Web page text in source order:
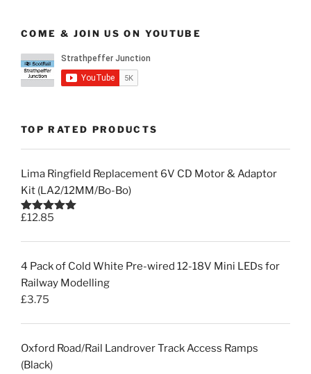
COME & JOIN US ON YOUTUBE
TOP RATED PRODUCTS
Lima Ringfield Replacement 6V CD Motor & Adaptor
Kit (LA2/12MM/Bo-Bo)
Rated5.00
£12.85
4 Pack of Cold White Pre-wired 12-18V Mini LEDs for
Railway Modelling
£3.75
Oxford Road/Rail Landrover Track Access Ramps
(Black)